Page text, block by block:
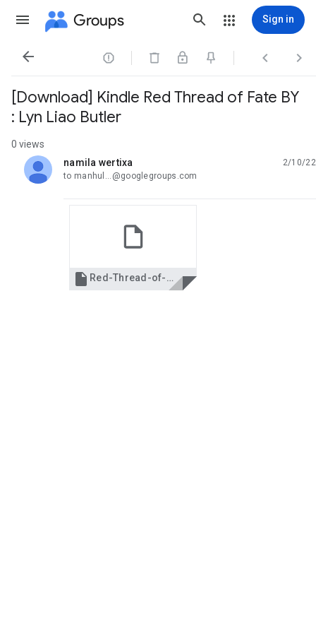
Groups Sign in
   
[Download] Kindle Red Thread of Fate BY
: Lyn Liao Butler
0 views
namila wertixa
unread,
2/10/22
to manhul...@googlegroups.com
 Red-Thread-of-Fate.pdf